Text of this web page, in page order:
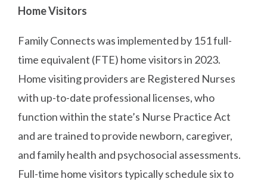
Home Visitors
Family Connects was implemented by 151 full-
time equivalent (FTE) home visitors in 2023.
Home visiting providers are Registered Nurses
with up-to-date professional licenses, who
function within the state’s Nurse Practice Act
and are trained to provide newborn, caregiver,
and family health and psychosocial assessments.
Full-time home visitors typically schedule six to